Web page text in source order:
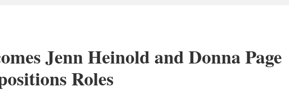
Jenn Heinold and Donna Page
Roles